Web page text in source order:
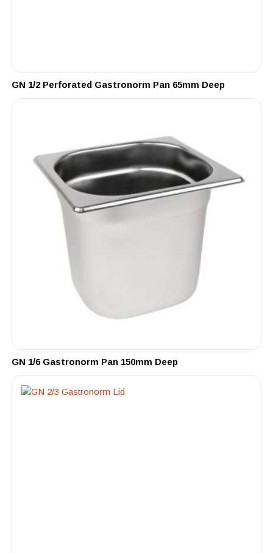
GN 1/2 Perforated Gastronorm Pan 65mm Deep
GN 1/6 Gastronorm Pan 150mm Deep